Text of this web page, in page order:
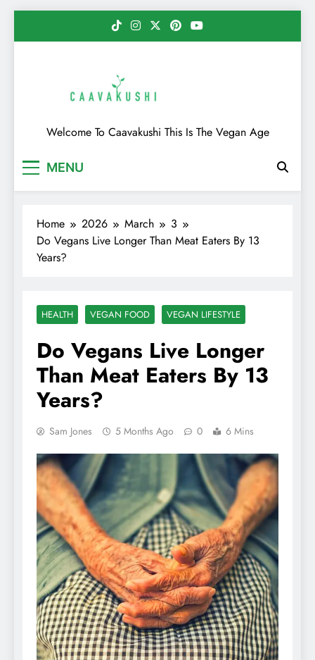
Caavakushi
Welcome To Caavakushi This Is The Vegan Age
MENU
Home 2026 March
3
Do Vegans Live Longer Than Meat Eaters By 13
Years?
HEALTH VEGAN FOOD VEGAN LIFESTYLE
Do Vegans Live Longer
Than Meat Eaters By 13
Years?
Sam Jones 5 Months Ago 0 6 Mins